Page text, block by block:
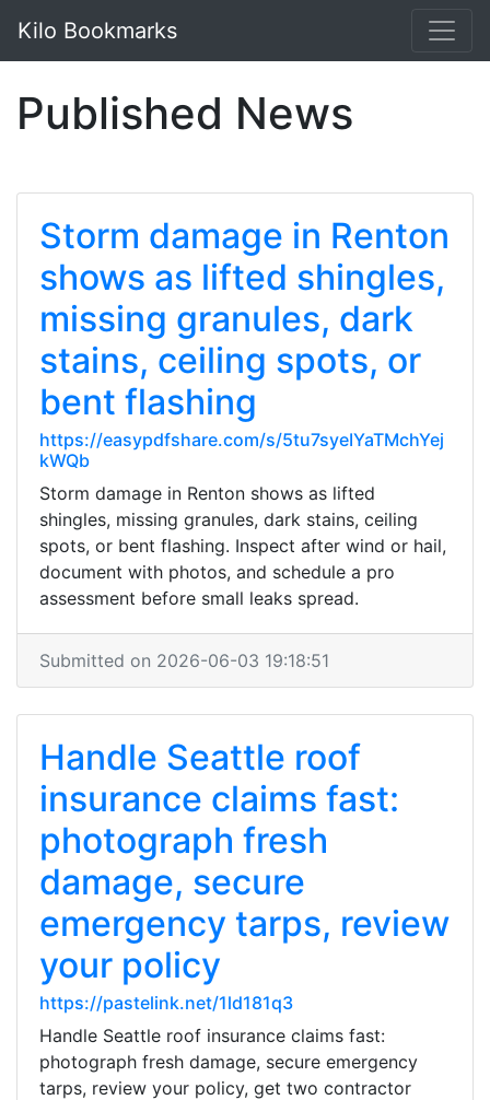
Kilo Bookmarks
Published News
Storm damage in Renton
shows as lifted shingles,
missing granules, dark
stains, ceiling spots, or
bent flashing
https://easypdfshare.com/s/5tu7syeIYaTMchYej
kWQb
Storm damage in Renton shows as lifted
shingles, missing granules, dark stains, ceiling
spots, or bent flashing. Inspect after wind or hail,
document with photos, and schedule a pro
assessment before small leaks spread.
Submitted on 2026-06-03 19:18:51
Handle Seattle roof
insurance claims fast:
photograph fresh
damage, secure
emergency tarps, review
your policy
https://pastelink.net/1ld181q3
Handle Seattle roof insurance claims fast:
photograph fresh damage, secure emergency
tarps, review your policy, get two contractor